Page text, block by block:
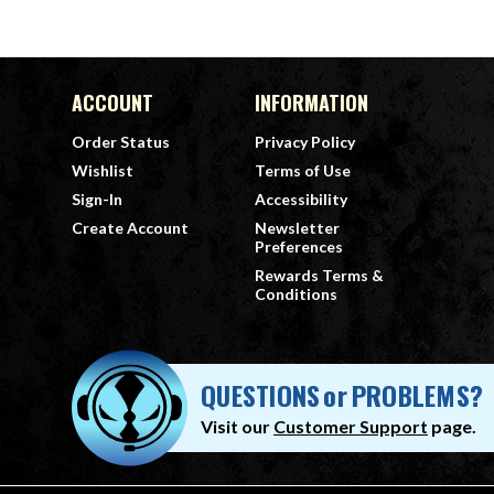
ACCOUNT
Order Status
Wishlist
Sign-In
Create Account
INFORMATION
Privacy Policy
Terms of Use
Accessibility
Newsletter
Preferences
Rewards Terms &
Conditions
QUESTIONSorPROBLEMS?
Visit our Customer Support page.